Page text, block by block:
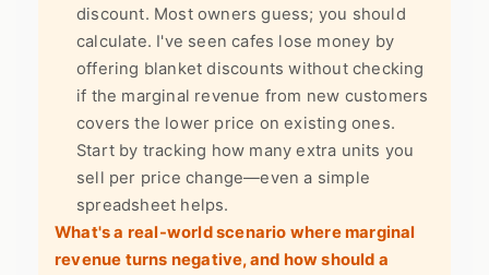
discount. Most owners guess; you should
calculate. I've seen cafes lose money by
offering blanket discounts without checking
if the marginal revenue from new customers
covers the lower price on existing ones.
Start by tracking how many extra units you
sell per price change—even a simple
spreadsheet helps.
What's a real-world scenario where marginal
revenue turns negative, and how should a